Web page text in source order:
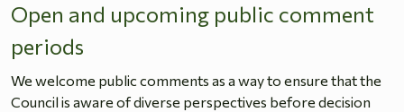
Open and upcoming public comment
periods
We welcome public comments as a way to ensure that the
Council is aware of diverse perspectives before decision